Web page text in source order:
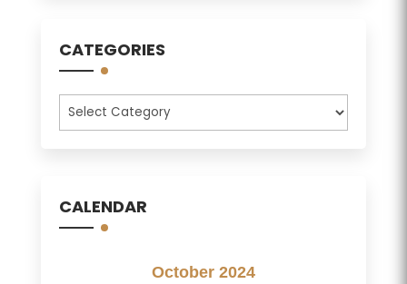
CATEGORIES
Categories
CALENDAR
October 2024